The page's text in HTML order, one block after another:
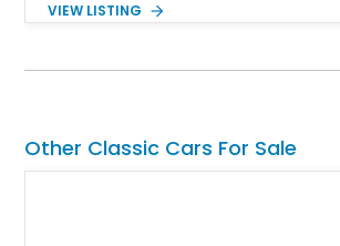
48,933 miles, this example pairs the
mileage presentation.
VIEW LISTING
Other Classic Cars For Sale